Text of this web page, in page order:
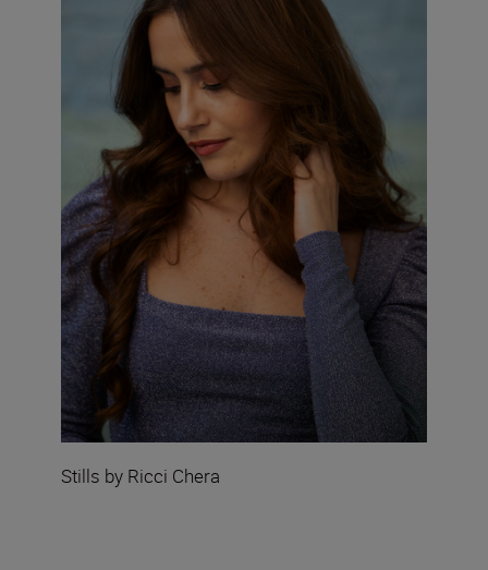
Stills by Ricci Chera